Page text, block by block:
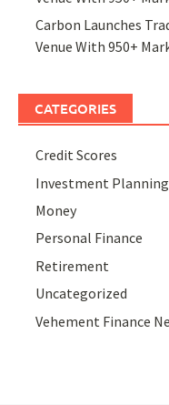
Carbon Launches
Venue With 950+
CATEGORIES
Credit Scores
Investment Planning
Money
Personal Finance
Retirement
Uncategorized
Vehement Finance